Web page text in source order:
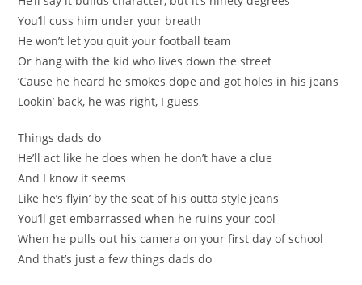
You’ll cuss him under your breath
He won’t let you quit your football team
Or hang with the kid who lives down the street
‘Cause he heard he smokes dope and got holes in his jeans
Lookin’ back, he was right, I guess
Things dads do
He’ll act like he does when he don’t have a clue
And I know it seems
Like he’s flyin’ by the seat of his outta style jeans
You’ll get embarrassed when he ruins your cool
When he pulls out his camera on your first day of school
And that’s just a few things dads do